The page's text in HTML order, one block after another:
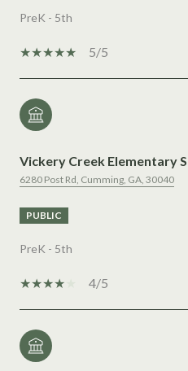
PreK - 5th
5/5
Vickery Creek Elementary
6280 Post Rd, Cumming, GA, 30040
PUBLIC
PreK - 5th
4/5